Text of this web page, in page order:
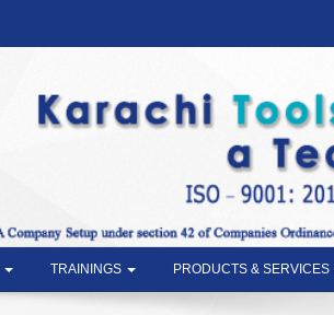
TRAININGS PRODUCTS & SERVICES